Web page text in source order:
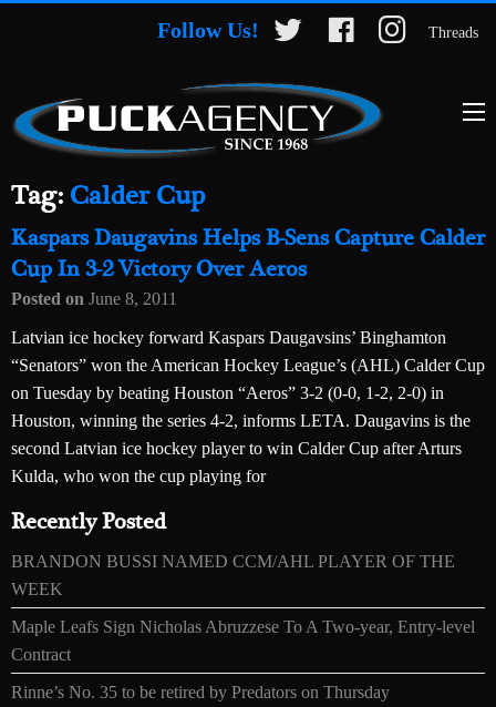
Follow Us! Threads
Tag: Calder Cup
Kaspars Daugavins Helps B-Sens Capture Calder
Cup In 3-2 Victory Over Aeros
Posted on June 8, 2011
Latvian ice hockey forward Kaspars Daugavsins’ Binghamton
“Senators” won the American Hockey League’s (AHL) Calder Cup
on Tuesday by beating Houston “Aeros” 3-2 (0-0, 1-2, 2-0) in
Houston, winning the series 4-2, informs LETA. Daugavins is the
second Latvian ice hockey player to win Calder Cup after Arturs
Kulda, who won the cup playing for
Recently Posted
BRANDON BUSSI NAMED CCM/AHL PLAYER OF THE
WEEK
Maple Leafs Sign Nicholas Abruzzese To A Two-year, Entry-level
Contract
Rinne’s No. 35 to be retired by Predators on Thursday